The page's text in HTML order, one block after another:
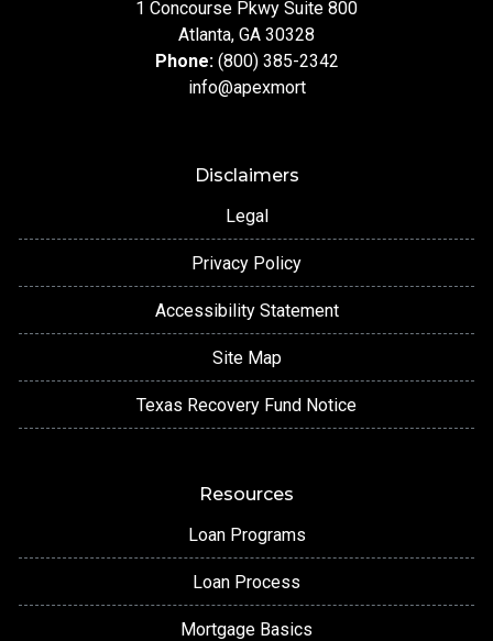
1 Concourse Pkwy Suite 800
Atlanta, GA 30328
Phone: (800) 385-2342
info@apexmort
Disclaimers
Legal
Privacy Policy
Accessibility Statement
Site Map
Texas Recovery Fund Notice
Resources
Loan Programs
Loan Process
Mortgage Basics